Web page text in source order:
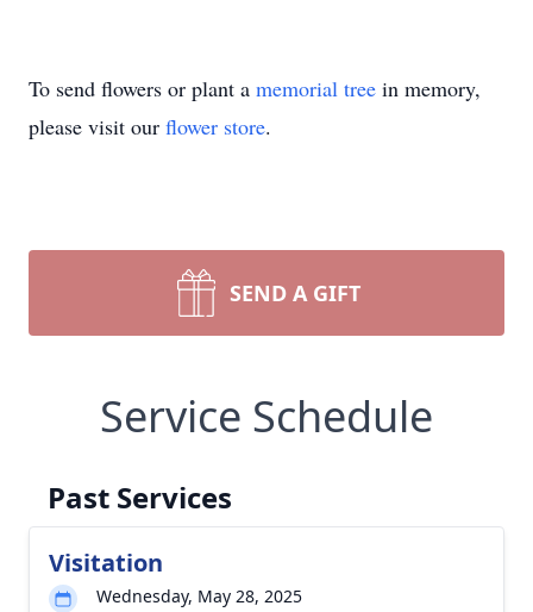
To send flowers or plant a memorial tree in memory,
please visit our flower store.
SEND A GIFT
Service Schedule
Past Services
Visitation
Wednesday, May 28, 2025